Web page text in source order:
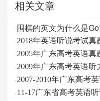
相关文章
·围棋的英文为什么是
·2018年英语听说考试真
·2005年广东高考英语真
·2009年广东高考英语听
·2007-2010年广东高考
·11-17广东省高考英语